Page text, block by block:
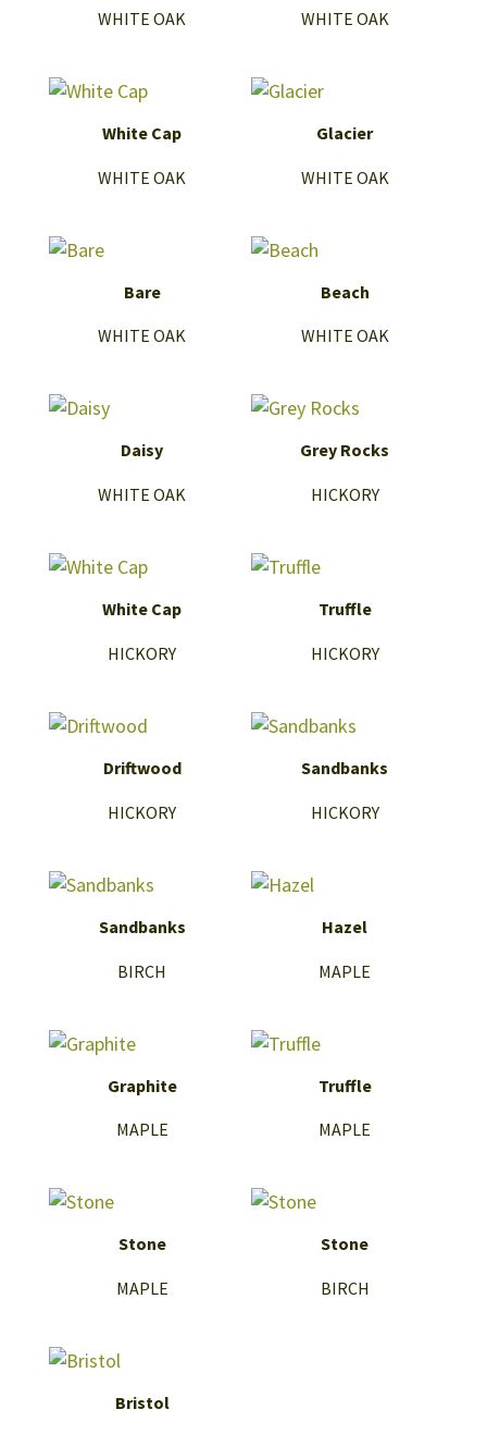
WHITE OAK WHITE OAK
White Cap
WHITE OAK
Glacier
WHITE OAK
Bare
WHITE OAK
Beach
WHITE OAK
Daisy
WHITE OAK
Grey Rocks
HICKORY
White Cap
HICKORY
Truffle
HICKORY
Driftwood
HICKORY
Sandbanks
HICKORY
Sandbanks
BIRCH
Hazel
MAPLE
Graphite
MAPLE
Truffle
MAPLE
Stone
MAPLE
Stone
BIRCH
Bristol